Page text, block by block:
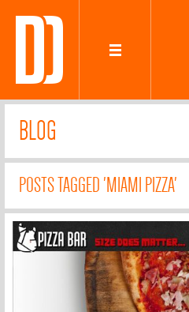
BLOG
POSTS TAGGED 'MIAMI PIZZA'